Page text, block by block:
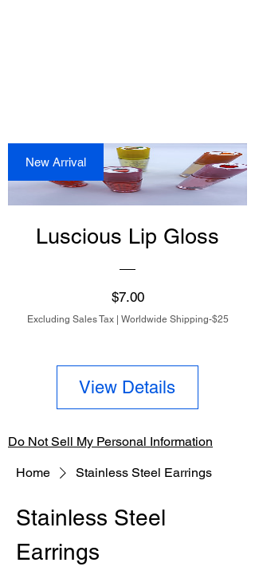
New Arrival
Luscious Lip Gloss
$7.00Price
Excluding Sales Tax| Worldwide Shipping-$25
View Details
Do Not Sell My Personal Information
Home Stainless Steel Earrings
Stainless Steel
Earrings